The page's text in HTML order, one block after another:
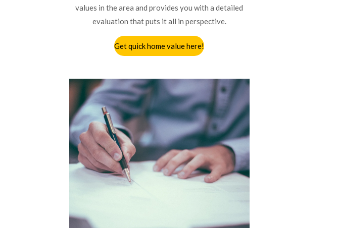
values in the area and provides you with a detailed
evaluation that puts it all in perspective.
Get quick home value here!